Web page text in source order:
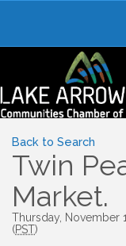
Back to Search
Twin
Market.
Thursday, November
(PST)